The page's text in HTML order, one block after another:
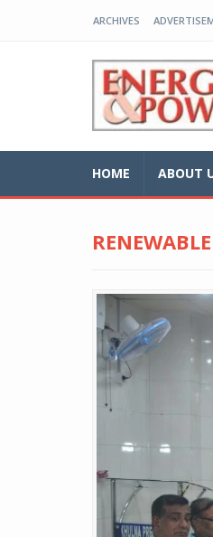
ARCHIVES
HOME ABOUT